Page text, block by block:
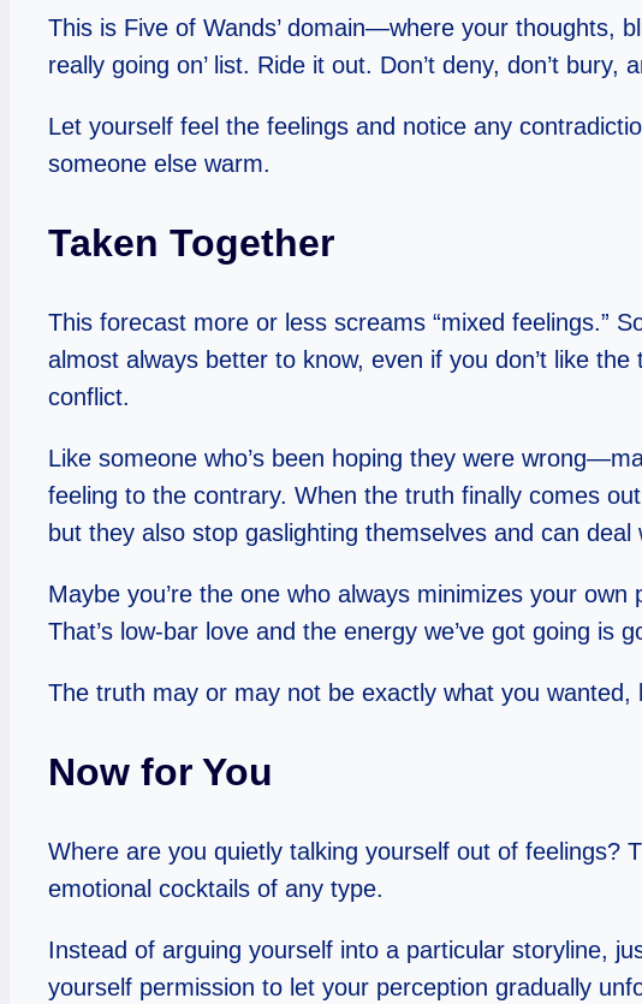
This is Five of Wands’ domain—where your thoughts,
really going on’ list. Ride it out. Don’t deny, don’t bury,
Let yourself feel the feelings and notice any
someone else warm.
Taken Together
This forecast more or less screams “mixed feelings.”
almost always better to know, even if you don’t like
conflict.
Like someone who’s been hoping they were
feeling to the contrary. When the truth finally comes
but they also stop gaslighting themselves and can deal
Maybe you’re the one who always minimizes your own
That’s low-bar love and the energy we’ve got going is
The truth may or may not be exactly what you
Now for You
Where are you quietly talking yourself out of feelings?
emotional cocktails of any type.
Instead of arguing yourself into a particular storyline,
yourself permission to let your perception gradually